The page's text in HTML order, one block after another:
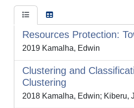
Resources Protection:
2019 Kamalha, Edwin
Clustering and
Clustering
2018 Kamalha, Edwin; Kiberu,